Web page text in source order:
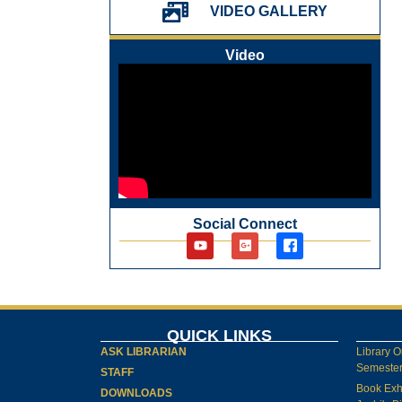
પ્રેમચંદ જયંતી ઉજવણી
New Arrivals Audio Books
VIDEO GALLERY
Video
Social Connect
QUICK LINKS
ASK LIBRARIAN
STAFF
DOWNLOADS
Library
Book